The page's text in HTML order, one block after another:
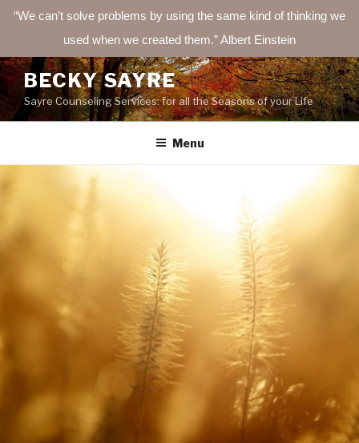
“We can’t solve problems by using the same kind of thinking we
used when we created them.” Albert Einstein
Skip
to
content
BECKY SAYRE
Sayre Counseling Services: for all the Seasons of your Life
Menu